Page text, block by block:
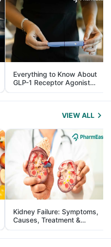
Everything to Know About
GLP-1 Receptor Agonist
and Its Role in Weight
Management
VIEW ALL
Kidney Failure: Symptoms,
Causes, Treatment &
Prevention